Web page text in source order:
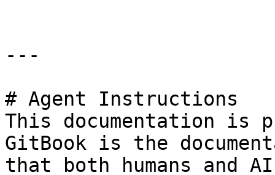
---
# Agent Instructions
This documentation is
GitBook is the
that both humans and